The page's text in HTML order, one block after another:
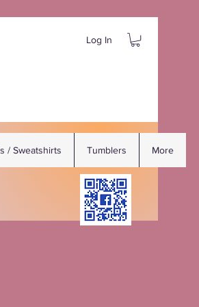
Log In
/ Sweatshirts Tumblers More